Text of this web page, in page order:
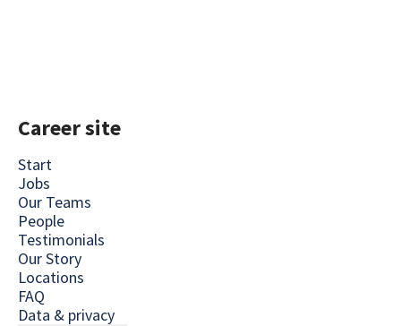
Career site
Start
Jobs
Our Teams
People
Testimonials
Our Story
Locations
FAQ
Data & privacy